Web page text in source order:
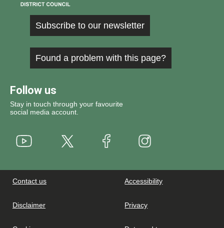
Subscribe to our newsletter
Found a problem with this page?
Follow us
Stay in touch through your favourite
social media account.
Contact us Accessibility
Disclaimer Privacy